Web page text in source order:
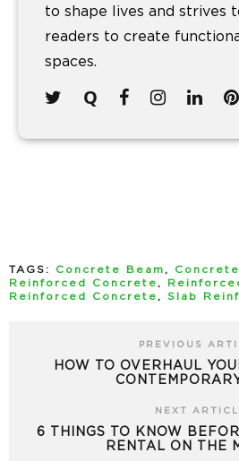
to shape lives and strives
readers to create
spaces.
TAGS: Concrete Beam ,
Reinforced Concrete ,
Reinforced Concrete , Slab
PREVIOUS
HOW TO OVERHAUL
NEXT
6 THINGS TO KNOW
RENTAL ON THE